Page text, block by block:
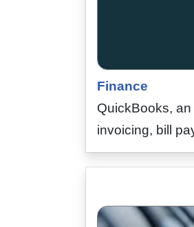
Finance
QuickBooks,
invoicing, bill